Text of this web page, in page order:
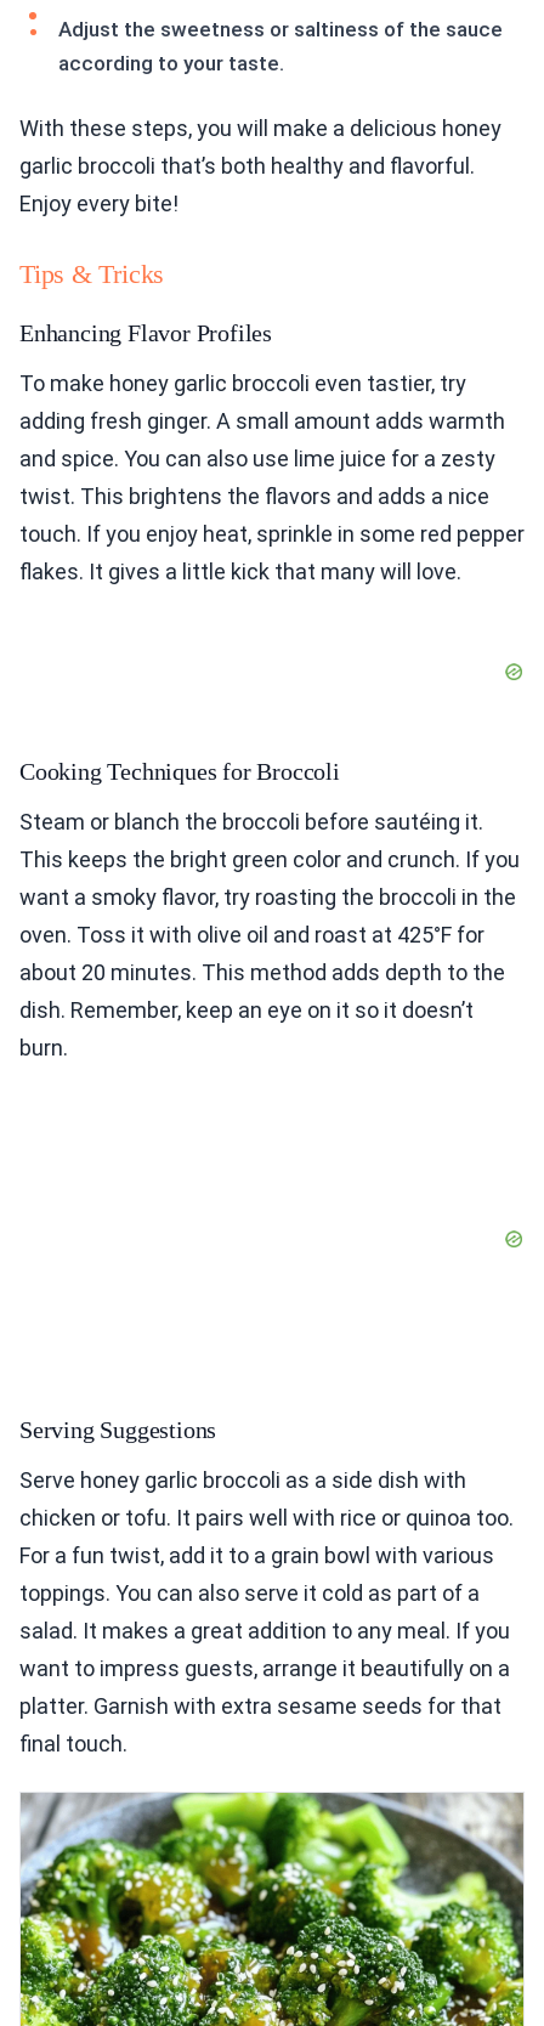
Adjust the sweetness or saltiness of the sauce
according to your taste.
With these steps, you will make a delicious honey
garlic broccoli that’s both healthy and flavorful.
Enjoy every bite!
Tips & Tricks
Enhancing Flavor Profiles
To make honey garlic broccoli even tastier, try
adding fresh ginger. A small amount adds warmth
and spice. You can also use lime juice for a zesty
twist. This brightens the flavors and adds a nice
touch. If you enjoy heat, sprinkle in some red pepper
flakes. It gives a little kick that many will love.
Cooking Techniques for Broccoli
Steam or blanch the broccoli before sautéing it.
This keeps the bright green color and crunch. If you
want a smoky flavor, try roasting the broccoli in the
oven. Toss it with olive oil and roast at 425°F for
about 20 minutes. This method adds depth to the
dish. Remember, keep an eye on it so it doesn’t
burn.
Serving Suggestions
Serve honey garlic broccoli as a side dish with
chicken or tofu. It pairs well with rice or quinoa too.
For a fun twist, add it to a grain bowl with various
toppings. You can also serve it cold as part of a
salad. It makes a great addition to any meal. If you
want to impress guests, arrange it beautifully on a
platter. Garnish with extra sesame seeds for that
final touch.